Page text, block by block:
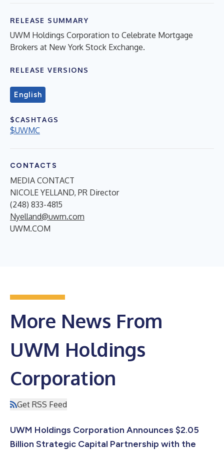
RELEASE SUMMARY
UWM Holdings Corporation to Celebrate Mortgage
Brokers at New York Stock Exchange.
RELEASE VERSIONS
English
$CASHTAGS
$UWMC
CONTACTS
MEDIA CONTACT
NICOLE YELLAND, PR Director
(248) 833-4815
Nyelland@uwm.com
UWM.COM
More News From
UWM Holdings
Corporation
Get RSS Feed
UWM Holdings Corporation Announces $2.05
Billion Strategic Capital Partnership with the